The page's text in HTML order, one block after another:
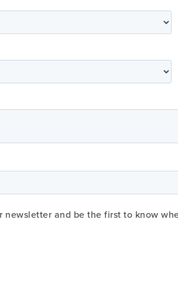
newsletter and be the first to know